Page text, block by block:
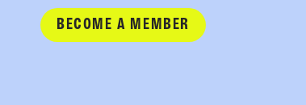
BECOME A MEMBER